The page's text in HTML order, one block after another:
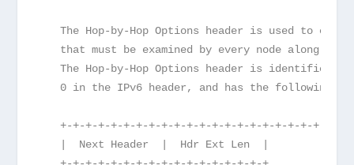
The Hop-by-Hop Options header is used to
that must be examined by every node along a
The Hop-by-Hop Options header is identified
0 in the IPv6 header, and has the following
+-+-+-+-+-+-+-+-+-+-+-+-+-+-+-+-+-+-+-+-+-+-
|  Next Header  |  Hdr Ext Len  |